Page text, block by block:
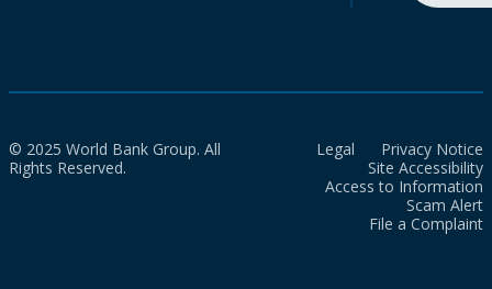
© 2025 World Bank Group. All
Rights Reserved.
Legal
Privacy Notice
Site Accessibility
Access to Information
Scam Alert
File a Complaint